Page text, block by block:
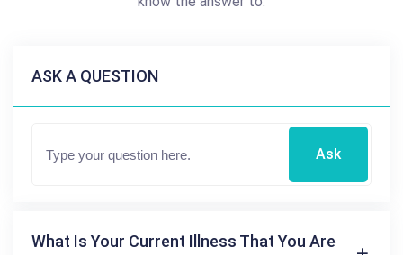
ASK A QUESTION
Ask
What Is Your Current Illness That You Are